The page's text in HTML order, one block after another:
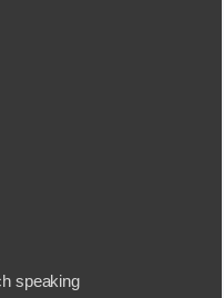
speaking